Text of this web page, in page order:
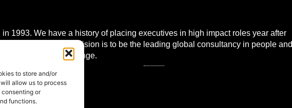
to store and/or
allow us to process
consenting or
functions.
1993. We have a history of placing executives in high impact roles year after
world. Our vision is to be the leading global consultancy in people and
transformational change.